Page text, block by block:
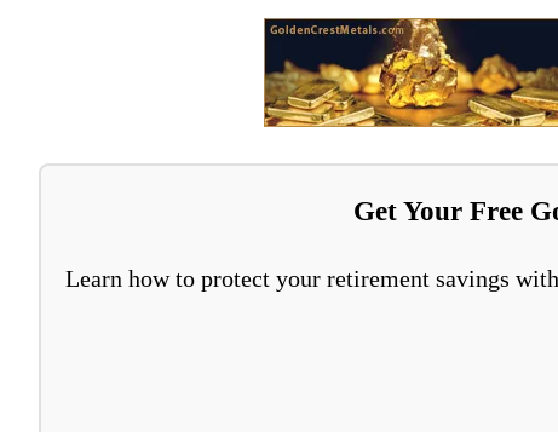
Get Your Free
Learn how to protect your retirement savings